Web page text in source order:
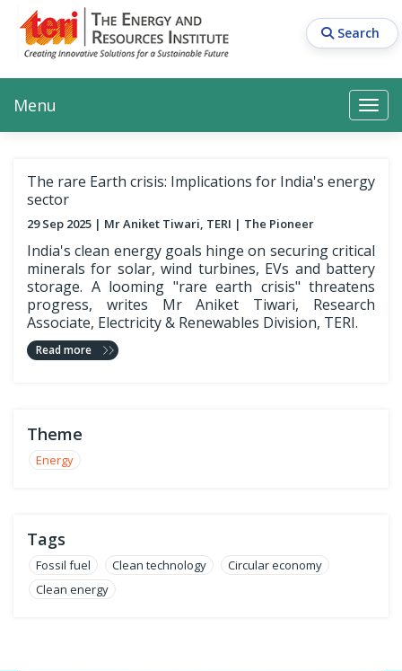
main
content
Search
Search Search
Main navigation
Menu
The rare Earth crisis: Implications for India's energy
sector
29 Sep 2025 Mr Aniket Tiwari, TERI The Pioneer
India's clean energy goals hinge on securing critical
minerals for solar, wind turbines, EVs and battery
storage. A looming "rare earth crisis" threatens
progress, writes Mr Aniket Tiwari, Research
Associate, Electricity & Renewables Division, TERI.
Read more
Theme
Energy
Tags
Fossil fuel Clean technology
Circular economy
Clean energy